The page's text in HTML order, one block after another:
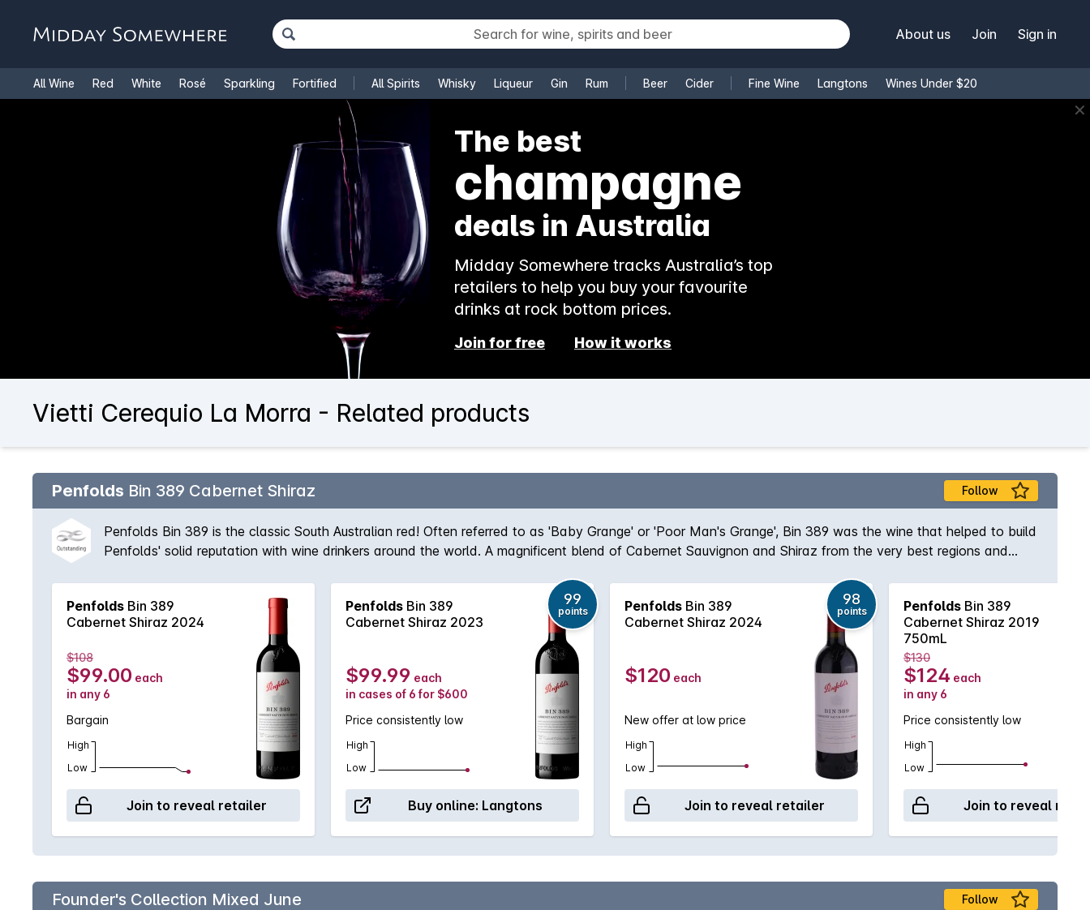
About us Join Sign in
All Wine Red White Rosé Sparkling Fortified All Spirits Whisky Liqueur Gin Rum Beer Cider Fine Wine Langtons Wines Under $20
Cooking Wine ✕
The best
rosé
deals in Australia
Midday Somewhere tracks Australia’s top
retailers to help you buy your favourite
drinks at rock bottom prices.
Join for free How it works
Vietti Cerequio La Morra - Related products
Penfolds Bin 389 Cabernet Shiraz Follow
Penfolds Bin 389 is the classic South Australian red! Often referred to as 'Baby Grange' or 'Poor Man's Grange', Bin 389 was the wine that helped to build
Penfolds' solid reputation with wine drinkers around the world. A magnificent blend of Cabernet Sauvignon and Shiraz from the very best regions and
fruit provides suppleness and intensity. A true icon of Australian wine first created by the legend himself, Max Schubert, Peter Gago is quoted as saying
'Through thick and thin, across all vintages, Bin 389 always delivers - benefitting from over half a century of practice!
Penfolds Bin 389
Cabernet Shiraz 2024
$108
$99.00 each
in any 6
Bargain
High
Low
Join to reveal retailer
Penfolds Bin 389
Cabernet Shiraz 2023
99
points
$99.99 each
in cases of 6 for $600
Price consistently low
High
Low
Buy online: Langtons
Penfolds Bin 389
Cabernet Shiraz 2024
98
points
$120 each
New offer at low price
High
Low
Join to reveal retailer
Penfolds Bin 389
Cabernet Shiraz 2019
750mL
$130
$124 each
in any 6
Price consistently low
High
Low
Join to reveal
Founder's Collection Mixed June Follow